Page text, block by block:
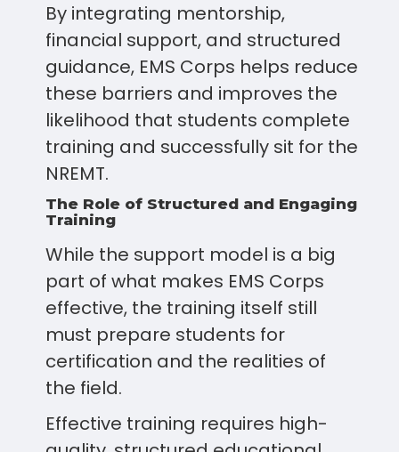
By integrating mentorship,
financial support, and structured
guidance, EMS Corps helps reduce
these barriers and improves the
likelihood that students complete
training and successfully sit for the
NREMT.
The Role of Structured and Engaging
Training
While the support model is a big
part of what makes EMS Corps
effective, the training itself still
must prepare students for
certification and the realities of
the field.
Effective training requires high-